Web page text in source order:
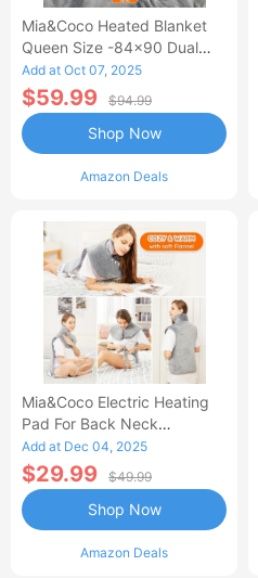
Mia&Coco Heated Blanket
Queen Size -84x90 Dual
Control Flannel Electric
Blanket
Add at Oct 07, 2025
$59.99 $94.99
Amazon Deals
Shop Now
Mia&Coco Electric Heating
Pad For Back Neck
Shoulders Pain Relief
Add at Dec 04, 2025
$29.99 $49.99
Amazon Deals
Shop Now